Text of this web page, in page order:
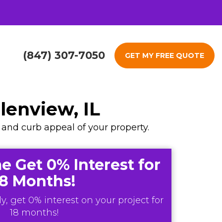
(847) 307-7050 GET MY FREE QUOTE
IL
curb appeal of your property.
Get 0% Interest for
Months!
get 0% interest on your project for
18 months!